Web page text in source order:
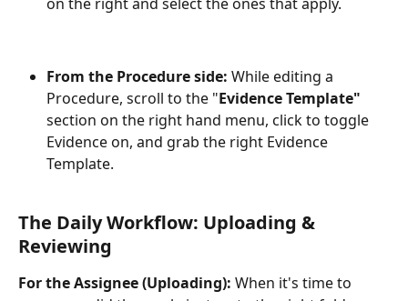
From the Procedure side: While editing a
Procedure, scroll to the "Evidence Template"
section on the right hand menu, click to toggle
Evidence on, and grab the right Evidence
Template.
The Daily Workflow: Uploading &
Reviewing
For the Assignee (Uploading): When it's time to